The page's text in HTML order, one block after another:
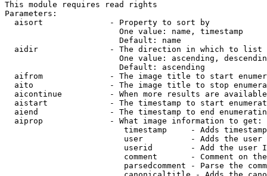
This module requires read rights
Parameters:
  aisort              - Property to sort by
                        One value: name, timestamp
                        Default: name
  aidir               - The direction in which to list
One value: ascending,
                        Default: ascending
aifrom              - The image title to start
aito                - The image title to stop
aicontinue          - When more results are
aistart             - The timestamp to start
aiend               - The timestamp to end
  aiprop              - What image information to get:
timestamp     - Adds
user          - Adds the
userid        - Add the user
comment       - Comment on
parsedcomment - Parse the